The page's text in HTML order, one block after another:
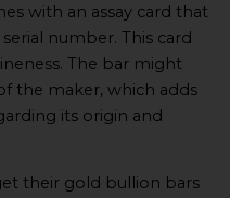
with an assay card that
number. This card
The bar might
the maker, which adds
its origin and
their gold bullion bars